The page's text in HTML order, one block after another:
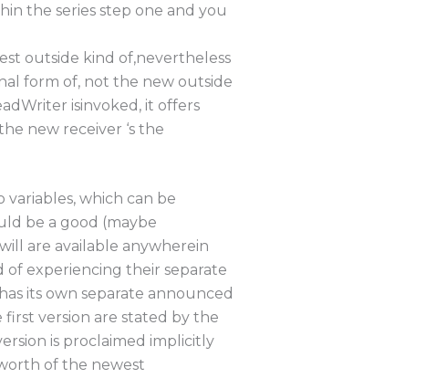
the series step one and you
outside kind of,nevertheless
form of, not the new outside
isinvoked, it offers
new receiver ‘s the
which can be
be a good (maybe
are available anywherein
of experiencing their separate
its own separate announced
version are stated by the
is proclaimed implicitly
of the newest